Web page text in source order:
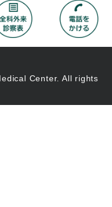
Center. All rights